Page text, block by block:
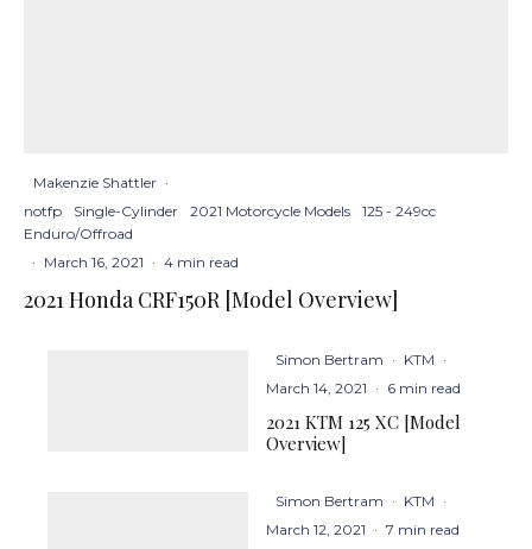
Makenzie Shattler ·
notfp
Single-Cylinder 2021 Motorcycle Models
125 - 249cc
Enduro/Offroad
· March 16, 2021 · 4 min read
2021 Honda CRF150R [Model Overview]
Simon Bertram · KTM ·
March 14, 2021 · 6 min read
2021 KTM 125 XC [Model
Overview]
Simon Bertram · KTM ·
March 12, 2021 · 7 min read